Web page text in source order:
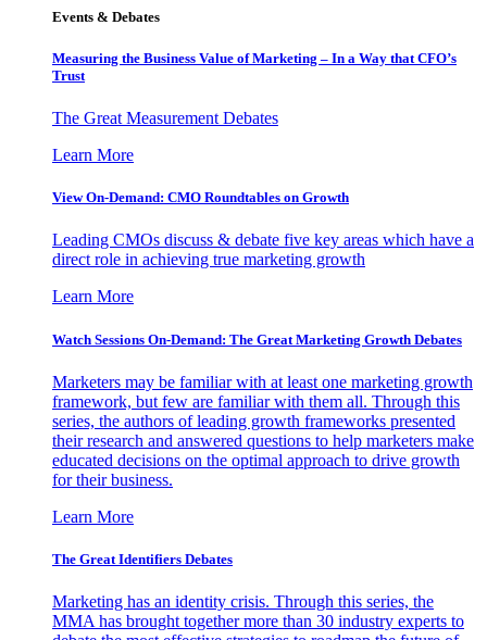
Events & Debates
Measuring the Business Value of Marketing – In a Way that CFO’s
Trust
The Great Measurement Debates
Learn More
View On-Demand: CMO Roundtables on Growth
Leading CMOs discuss & debate five key areas which have a
direct role in achieving true marketing growth
Learn More
Watch Sessions On-Demand: The Great Marketing Growth Debates
Marketers may be familiar with at least one marketing growth
framework, but few are familiar with them all. Through this
series, the authors of leading growth frameworks presented
their research and answered questions to help marketers make
educated decisions on the optimal approach to drive growth
for their business.
Learn More
The Great Identifiers Debates
Marketing has an identity crisis. Through this series, the
MMA has brought together more than 30 industry experts to